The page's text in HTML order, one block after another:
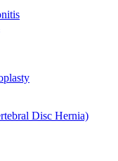
Disc Hernia)